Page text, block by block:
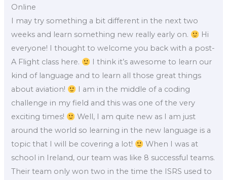
Online
I may try something a bit different in the next two
weeks and learn something new really early on.
Hi
everyone! I thought to welcome you back with a post-
A Flight class here.
I think it’s awesome to learn our
kind of language and to learn all those great things
about aviation!
I am in the middle of a coding
challenge in my field and this was one of the very
exciting times!
Well, I am quite new as I am just
around the world so learning in the new language is a
topic that I will be covering a lot!
When I was at
school in Ireland, our team was like 8 successful teams.
Their team only won two in the time the ISRS used to